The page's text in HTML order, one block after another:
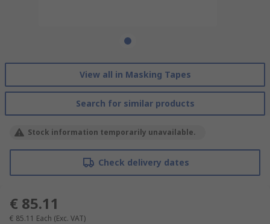
View all in Masking Tapes
Search for similar products
Stock information temporarily unavailable.
Check delivery dates
€ 85.11
€ 85.11 Each (Exc. VAT)